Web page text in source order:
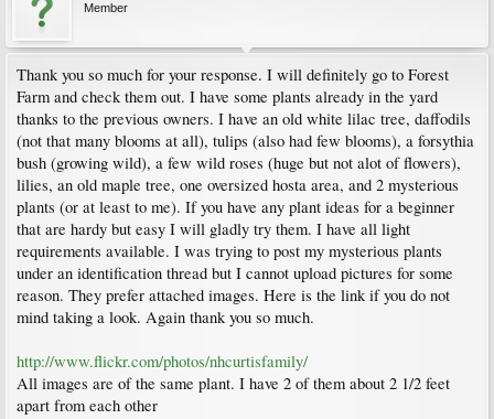
Member
Thank you so much for your response. I will definitely go to Forest
Farm and check them out. I have some plants already in the yard
thanks to the previous owners. I have an old white lilac tree, daffodils
(not that many blooms at all), tulips (also had few blooms), a forsythia
bush (growing wild), a few wild roses (huge but not alot of flowers),
lilies, an old maple tree, one oversized hosta area, and 2 mysterious
plants (or at least to me). If you have any plant ideas for a beginner
that are hardy but easy I will gladly try them. I have all light
requirements available. I was trying to post my mysterious plants
under an identification thread but I cannot upload pictures for some
reason. They prefer attached images. Here is the link if you do not
mind taking a look. Again thank you so much.
http://www.flickr.com/photos/nhcurtisfamily/
All images are of the same plant. I have 2 of them about 2 1/2 feet
apart from each other